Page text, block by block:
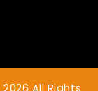
2026 All Rights